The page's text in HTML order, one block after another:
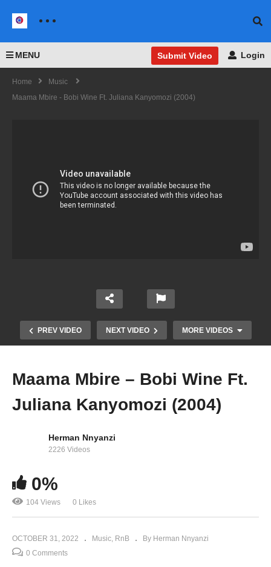
MENU Submit Video Login
Home
Music
Maama Mbire - Bobi Wine Ft. Juliana Kanyomozi (2004)
PREV VIDEO NEXT VIDEO MORE VIDEOS
My Heart – Juliana Kanyomozi (2014)
Maama Mbire – Bobi Wine Ft.
Juliana Kanyomozi (2004)
Herman Nnyanzi
2226 Videos
0%
104 Views 0 Likes
OCTOBER 31, 2022 Music RnB
By Herman Nnyanzi
0 Comments